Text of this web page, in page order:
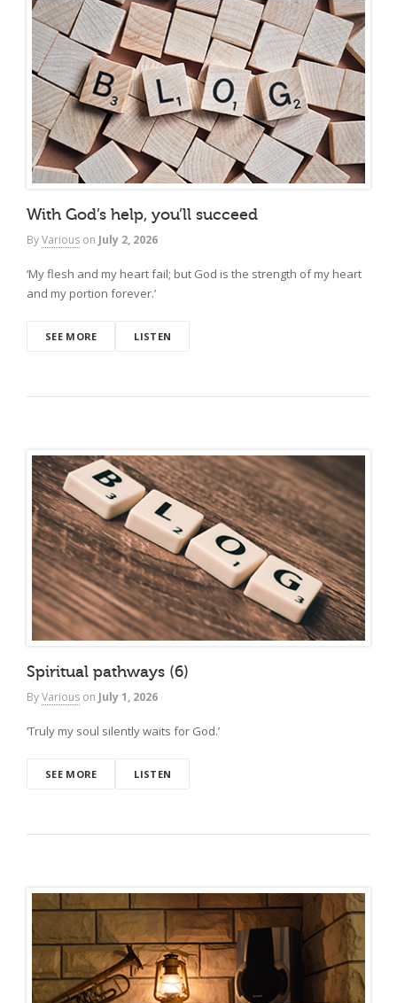
With God’s help, you’ll succeed
ByVarious on July 2, 2026
‘My flesh and my heart fail; but God is the strength of my heart
and my portion forever.’
SEE MORE LISTEN
Spiritual pathways (6)
ByVarious on July 1, 2026
‘Truly my soul silently waits for God.’
SEE MORE LISTEN